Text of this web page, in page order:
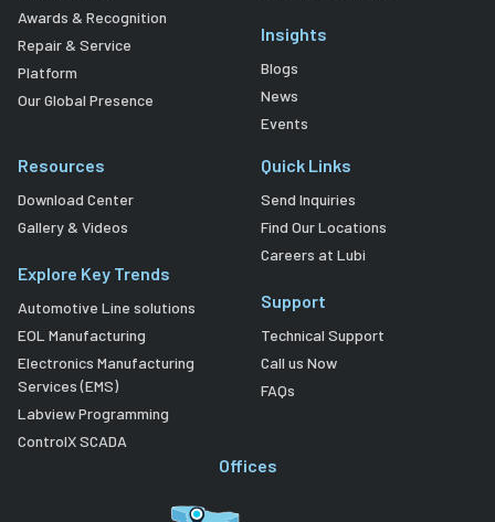
Awards & Recognition
Repair & Service
Platform
Our Global Presence
Insights
Blogs
News
Events
Resources
Download Center
Gallery & Videos
Explore Key Trends
Automotive Line solutions
EOL Manufacturing
Electronics Manufacturing
Services (EMS)
Labview Programming
ControlX SCADA
Quick Links
Send Inquiries
Find Our Locations
Careers at Lubi
Support
Technical Support
Call us Now
FAQs
Offices